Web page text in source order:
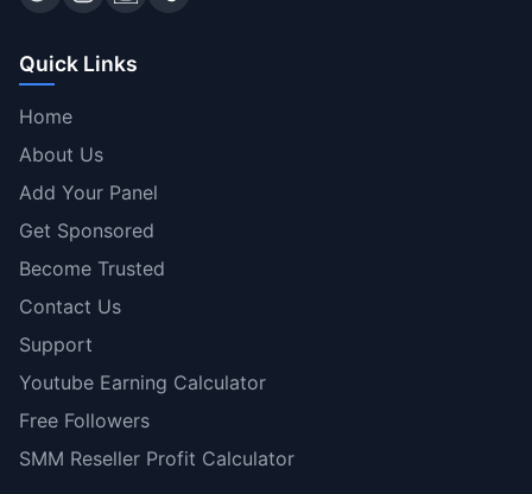
Quick Links
Home
About Us
Add Your Panel
Get Sponsored
Become Trusted
Contact Us
Support
Youtube Earning Calculator
Free Followers
SMM Reseller Profit Calculator